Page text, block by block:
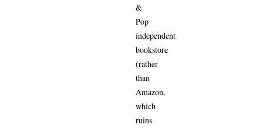
&
Pop
independent
bookstore
(rather
than
Amazon,
which
ruins